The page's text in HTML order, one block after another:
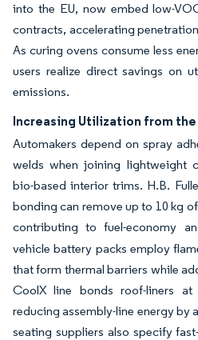
into the EU, now embed low-
contracts, accelerating
As curing ovens consume less
users realize direct savings on
emissions.
Increasing Utilization from
Automakers depend on spray
welds when joining lightweight
bio-based interior trims. H.B.
bonding can remove up to 10 kg
contributing to fuel-economy
vehicle battery packs employ
that form thermal barriers while
CoolX line bonds roof-liners at
reducing assembly-line energy by
seating suppliers also specify